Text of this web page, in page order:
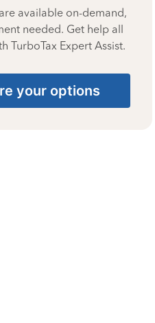
available on-demand,
needed. Get help all
TurboTax Expert Assist.
your options